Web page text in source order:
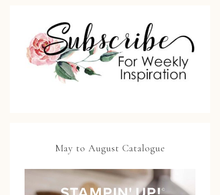
May to August Catalogue